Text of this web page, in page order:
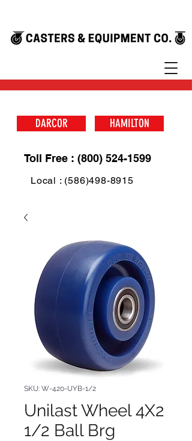
DARCOR HAMILTON
Toll Free : (800) 524-1599
Local : (586)498-8915
SKU: W-420-UYB-1/2
Unilast Wheel 4X2
1/2 Ball Brg